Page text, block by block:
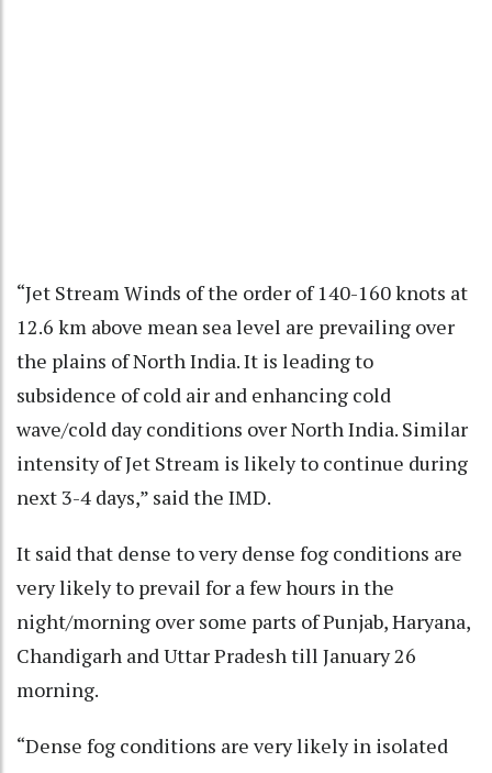
“Jet Stream Winds of the order of 140-160 knots at
12.6 km above mean sea level are prevailing over
the plains of North India. It is leading to
subsidence of cold air and enhancing cold
wave/cold day conditions over North India. Similar
intensity of Jet Stream is likely to continue during
next 3-4 days,” said the IMD.
It said that dense to very dense fog conditions are
very likely to prevail for a few hours in the
night/morning over some parts of Punjab, Haryana,
Chandigarh and Uttar Pradesh till January 26
morning.
“Dense fog conditions are very likely in isolated